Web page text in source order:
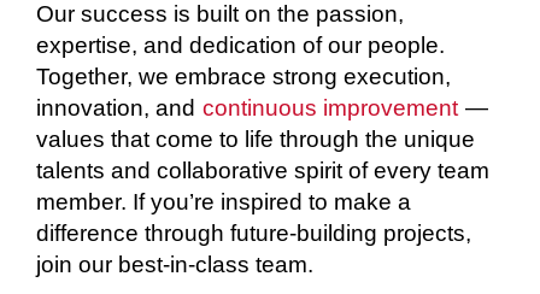
Our success is built on the passion,
expertise, and dedication of our people.
Together, we embrace strong execution,
innovation, and continuous improvement —
values that come to life through the unique
talents and collaborative spirit of every team
member. If you’re inspired to make a
difference through future-building projects,
join our best-in-class team.